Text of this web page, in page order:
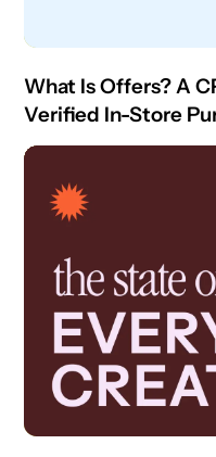
What Is Offers? A
Verified In-Store